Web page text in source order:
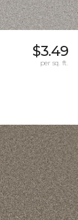
$3.49
per sq. ft.